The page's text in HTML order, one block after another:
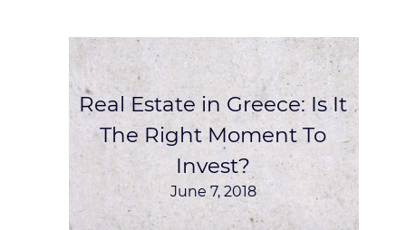
Real Estate in Greece: Is It
The Right Moment To
Invest?
June 7, 2018